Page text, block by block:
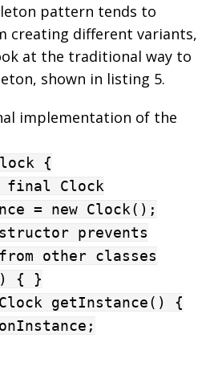
pattern tends to
creating different variants,
at the traditional way to
shown in listing 5.
implementation of the
{
Clock
= new Clock();
prevents
other classes
{ }
getInstance() {